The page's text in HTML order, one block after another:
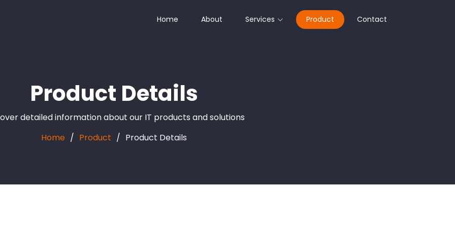
Home About Services Product Contact
Product Details
detailed information about our IT products and solutions
Home
Product Product Details